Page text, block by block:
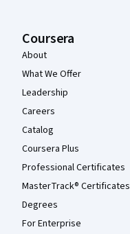
Coursera
About
What We Offer
Leadership
Careers
Catalog
Coursera Plus
Professional Certificates
MasterTrack® Certificates
Degrees
For Enterprise